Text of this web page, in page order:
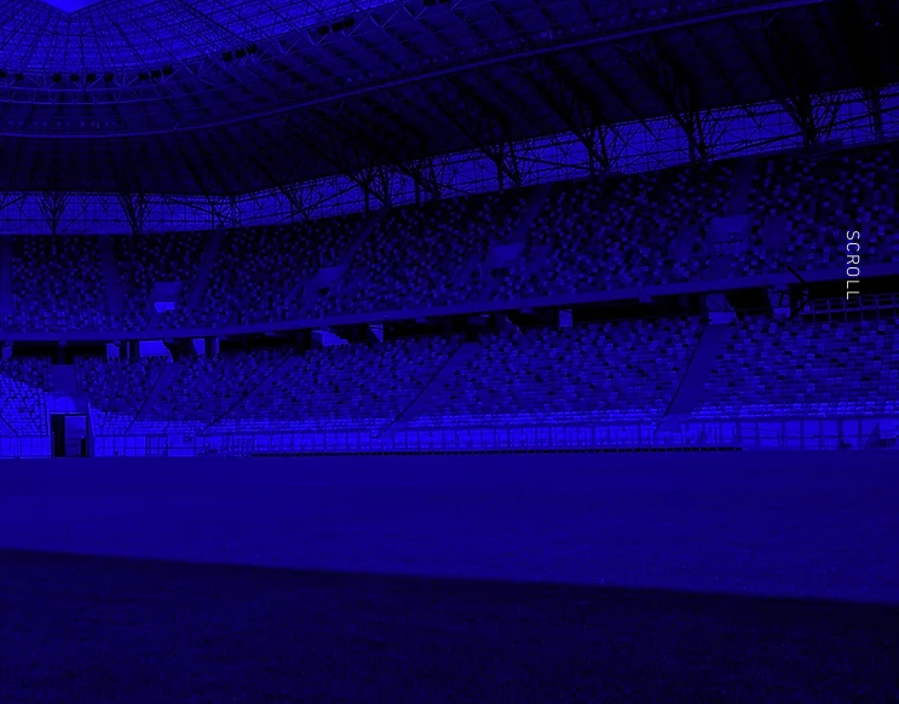
SCROLL
Centenary College
Captain, Ranked 1st in
Assists in Division III Era
was probably the only thing
through the journey of my
recovery. He pushed me
while knowing the limits of my
of him I was able to play in
to help provide an answer. I
Jeremy, 2x Sun Belt Triple
Jump Champion,
Nationally Ranked
Prior to college I dealt with hamstring
issues constantly, but after working
with David, I was able to compete at
the highest level. I credit a lot of my
success and awards to David and